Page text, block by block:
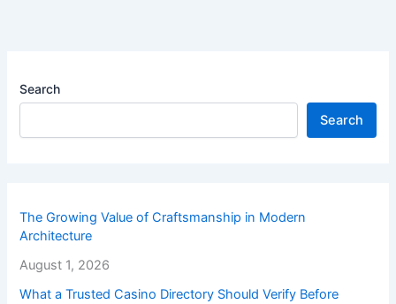
Search
Search
The Growing Value of Craftsmanship in Modern
Architecture
August 1, 2026
What a Trusted Casino Directory Should Verify Before